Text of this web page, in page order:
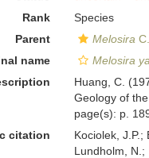
Rank
Species
Parent
Melosira
name
Melosira
Huang, C.
Geology of
page(s): p.
citation
Kociolek, J.P.;
Lundholm, N.;